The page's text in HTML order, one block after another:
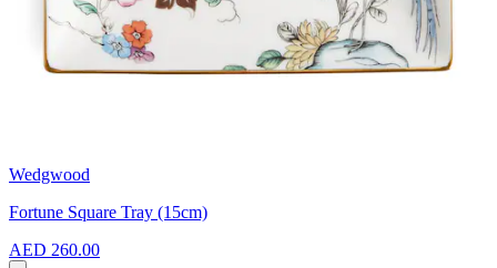
Wedgwood
Fortune Square Tray (15cm)
AED 260.00